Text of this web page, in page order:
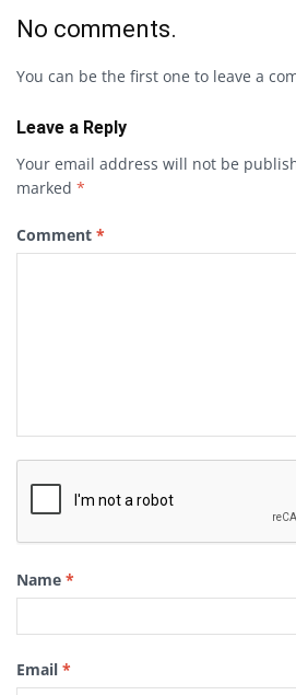
No comments.
You can be the first one to leave a
Leave a Reply
Your email address will not be
marked *
Comment *
Name *
Email *